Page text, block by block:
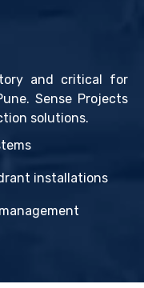
and critical for
Sense Projects
solutions.
installations